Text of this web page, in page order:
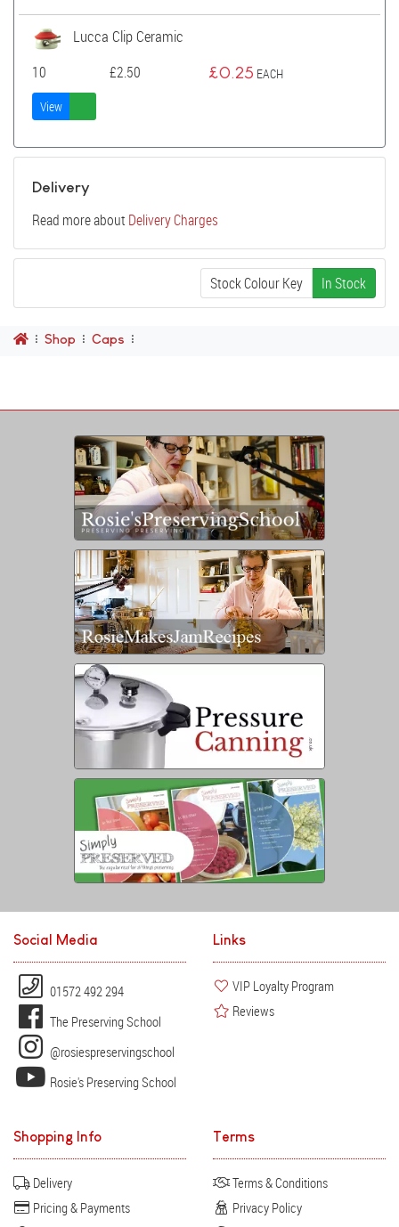
Lucca Clip Ceramic
10
£2.50 £0.25 EACH
View
Delivery
Read more aboutDelivery Charges
Stock Colour Key In Stock
Shop Caps
Social Media
01572 492 294
The Preserving School
@rosiespreservingschool
Rosie's Preserving School
Links
VIP Loyalty Program
Reviews
Shopping Info
Delivery
Pricing & Payments
Terms
Terms & Conditions
Privacy Policy